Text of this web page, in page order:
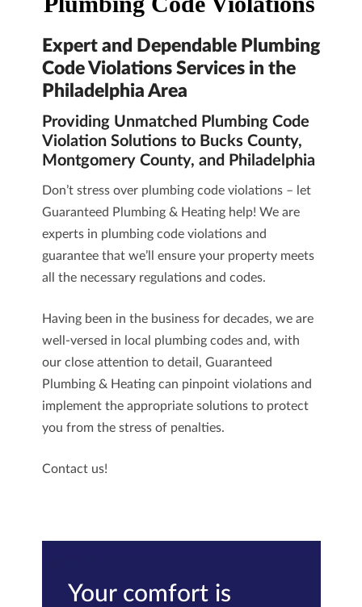
Expert and Dependable Plumbing
Code Violations Services in the
Philadelphia Area
Providing Unmatched Plumbing Code
Violation Solutions to Bucks County,
Montgomery County, and Philadelphia
Don’t stress over plumbing code violations – let
Guaranteed Plumbing & Heatinghelp! We are
experts in plumbing code violationsand
guarantee that we’ll ensure your property meets
all the necessary regulations and codes.
Having been in the business for decades, we are
well-versed in local plumbing codes and, with
our close attention to detail, Guaranteed
Plumbing & Heatingcan pinpoint violations and
implement the appropriate solutions to protect
you from the stress of penalties.
Contact us!
Your comfort is